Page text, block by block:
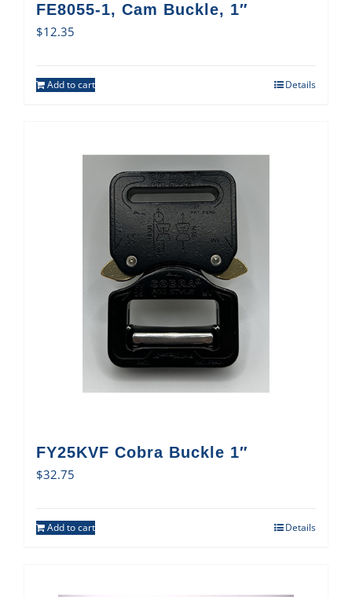
FE8055-1, Cam Buckle, 1″
$12.35
Add to cart Details
FY25KVF Cobra Buckle 1″
$32.75
Add to cart Details